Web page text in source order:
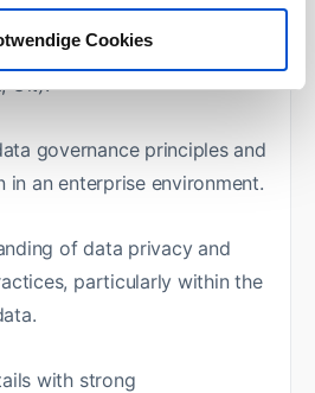
Cookies
ETL processes and tools
Git).
governance principles and
in an enterprise environment.
of data privacy and
particularly within the
with strong